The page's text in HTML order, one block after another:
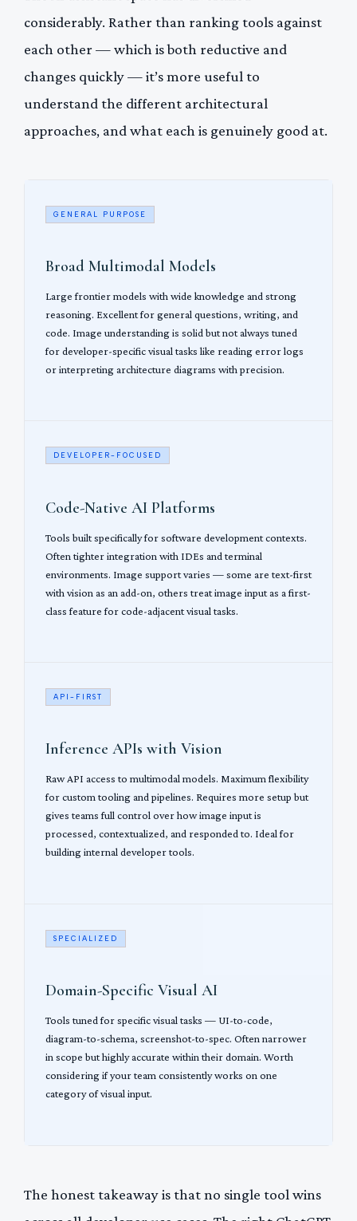
considerably. Rather than ranking tools against
each other — which is both reductive and
changes quickly — it’s more useful to
understand the different architectural
approaches, and what each is genuinely good at.
GENERAL PURPOSE
Broad Multimodal Models
Large frontier models with wide knowledge and strong
reasoning. Excellent for general questions, writing, and
code. Image understanding is solid but not always tuned
for developer-specific visual tasks like reading error logs
or interpreting architecture diagrams with precision.
DEVELOPER-FOCUSED
Code-Native AI Platforms
Tools built specifically for software development contexts.
Often tighter integration with IDEs and terminal
environments. Image support varies — some are text-first
with vision as an add-on, others treat image input as a first-
class feature for code-adjacent visual tasks.
API-FIRST
Inference APIs with Vision
Raw API access to multimodal models. Maximum flexibility
for custom tooling and pipelines. Requires more setup but
gives teams full control over how image input is
processed, contextualized, and responded to. Ideal for
building internal developer tools.
SPECIALIZED
Domain-Specific Visual AI
Tools tuned for specific visual tasks — UI-to-code,
diagram-to-schema, screenshot-to-spec. Often narrower
in scope but highly accurate within their domain. Worth
considering if your team consistently works on one
category of visual input.
The honest takeaway is that no single tool wins